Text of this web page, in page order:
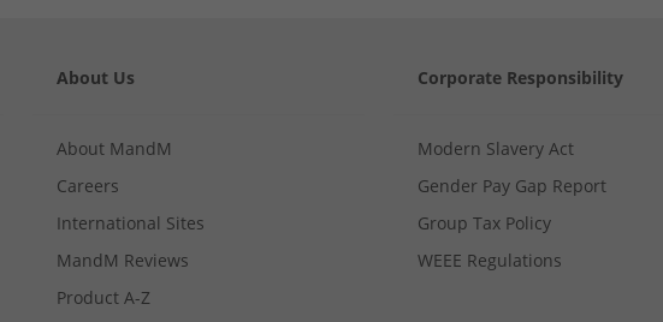
About Us
About MandM
Careers
International Sites
MandM Reviews
Product A-Z
Corporate Responsibility
Modern Slavery Act
Gender Pay Gap Report
Group Tax Policy
WEEE Regulations